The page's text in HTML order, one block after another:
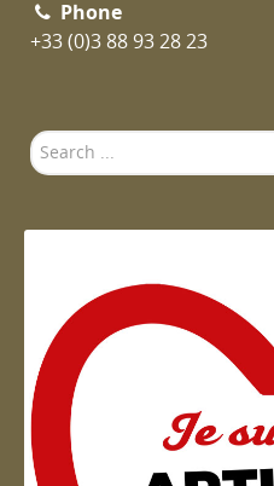
Phone
+33 (0)3 88 93 28 23
Search
...